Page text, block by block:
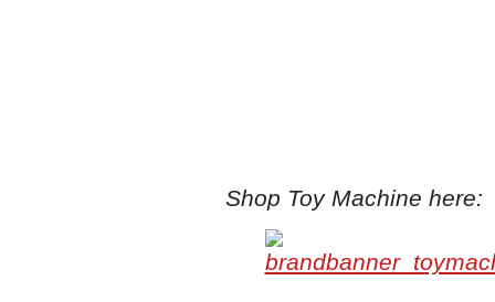
Shop Toy Machine here: